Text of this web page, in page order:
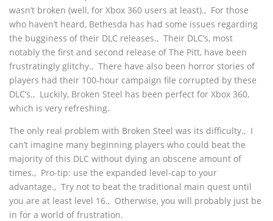
wasn’t broken (well, for Xbox 360 users at least).‚ For those
who haven’t heard, Bethesda has had some issues regarding
the bugginess of their DLC releases.‚ Their DLC’s, most
notably the first and second release of The Pitt, have been
frustratingly glitchy.‚ There have also been horror stories of
players had their 100-hour campaign file corrupted by these
DLC’s.‚ Luckily, Broken Steel has been perfect for Xbox 360,
which is very refreshing.
The only real problem with Broken Steel was its difficulty.‚ I
can’t imagine many beginning players who could beat the
majority of this DLC without dying an obscene amount of
times.‚ Pro-tip: use the expanded level-cap to your
advantage.‚ Try not to beat the traditional main quest until
you are at least level 16.‚ Otherwise, you will probably just be
in for a world of frustration.